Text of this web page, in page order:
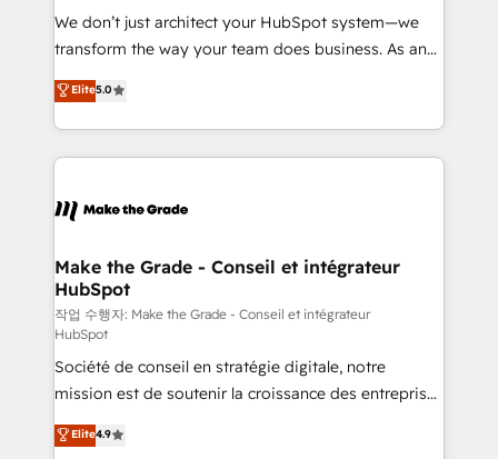
Canada, Germany, France, Belgium, Singapore, and
South Africa. Certified compliant with ISO/IEC
international offices and 175+ employees.
We don’t just architect your HubSpot system—we
transform the way your team does business. As an
Elite HubSpot Solutions Partner, we specialize in
creating tailored, end-to-end CRM solutions that
accelerate growth, improve operational efficiency,
and ensure faster time to value on HubSpot. What
day one, our team takes the time to deeply
strategies that deliver impactful results. Our mission
is to empower you to unlock HubSpot’s full potential
—faster. Through expert training, unmatched
responsiveness, and ongoing support, we equip
your team to adopt new systems with confidence
and achieve a unified, data-driven approach to
customer engagement.
Elite5.0
Make the Grade - Conseil et intégrateur
HubSpot
작업 수행자: Make the Grade - Conseil et intégrateur
HubSpot
Société de conseil en stratégie digitale, notre
mission est de soutenir la croissance des entreprises
B2B à travers l’acquisition de nouveaux clients,
l'intégration CRM et le développement des revenus
Elite4.9